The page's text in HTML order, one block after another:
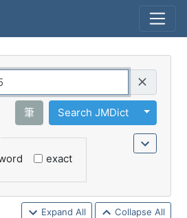
筆 Search JMDict
Toggle
exact
Expand All Collapse All